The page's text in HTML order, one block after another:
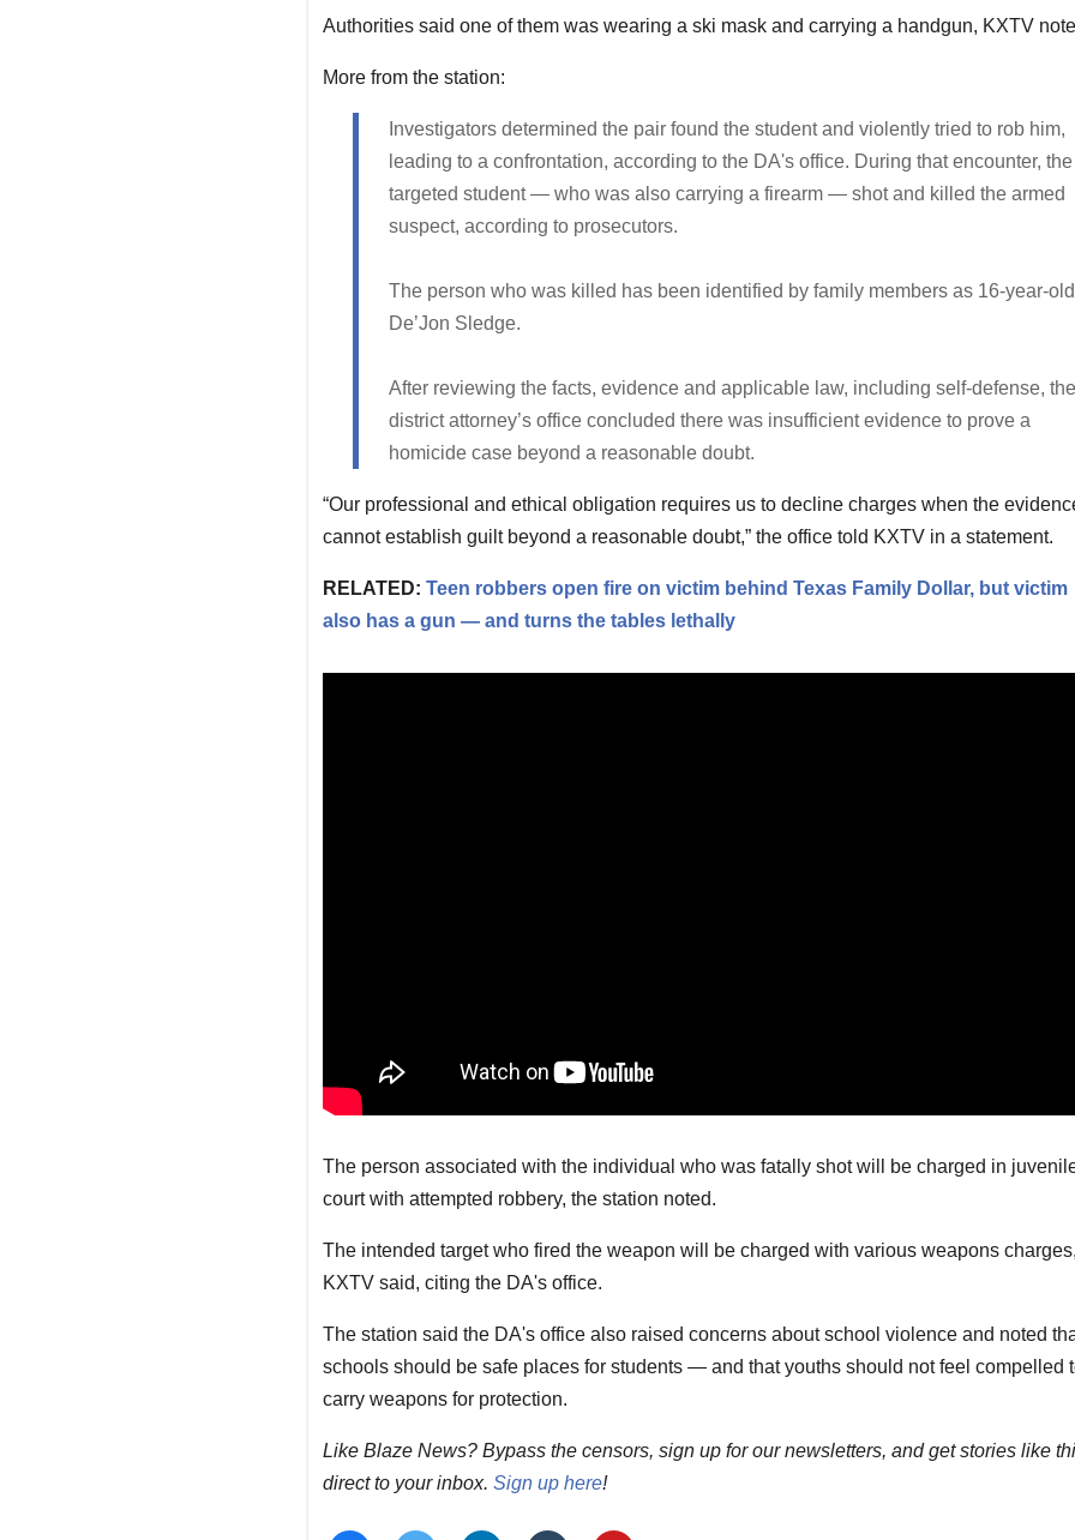
Authorities said one of them was wearing a ski mask and carrying a handgun, KXTV
More from the station:
Investigators determined the pair found the student and violently tried to rob him,
leading to a confrontation, according to the DA's office. During that encounter, the
targeted student — who was also carrying a firearm — shot and killed the armed
suspect, according to prosecutors.
The person who was killed has been identified by family members as 16-year-old
De’Jon Sledge.
After reviewing the facts, evidence and applicable law, including self-defense, the
district attorney’s office concluded there was insufficient evidence to prove a
homicide case beyond a reasonable doubt.
“Our professional and ethical obligation requires us to decline charges when the
cannot establish guilt beyond a reasonable doubt,” the office told KXTV in a statement.
RELATED: Teen robbers open fire on victim behind Texas Family Dollar, but victim
also has a gun — and turns the tables lethally
The person associated with the individual who was fatally shot will be charged in
court with attempted robbery, the station noted.
The intended target who fired the weapon will be charged with various weapons
KXTV said, citing the DA's office.
The station said the DA's office also raised concerns about school violence and noted
schools should be safe places for students — and that youths should not feel compelled
carry weapons for protection.
Like Blaze News? Bypass the censors, sign up for our newsletters, and get stories like
direct to your inbox. Sign up here!